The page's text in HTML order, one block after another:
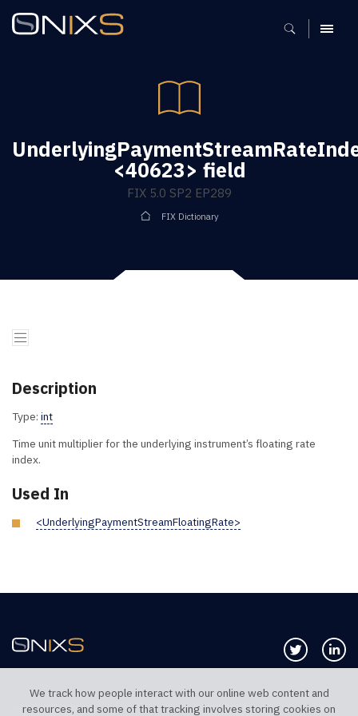
MENU
<40623> field
FIX 5.0 SP2 EP289
FIX Dictionary
Description
Type: int
Time unit multiplier for the underlying instrument’s floating rate
index.
Used In
<UnderlyingPaymentStreamFloatingRate>
Follow us
We track how people interact with our online web content and
resources, and some of that tracking involves storing cookies on